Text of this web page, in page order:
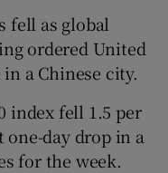
fell as global
ordered United
a Chinese city.
index fell 1.5 per
day drop in a
for the week.